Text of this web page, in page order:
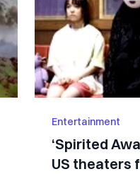
Entertainment
‘Spirited
US theaters